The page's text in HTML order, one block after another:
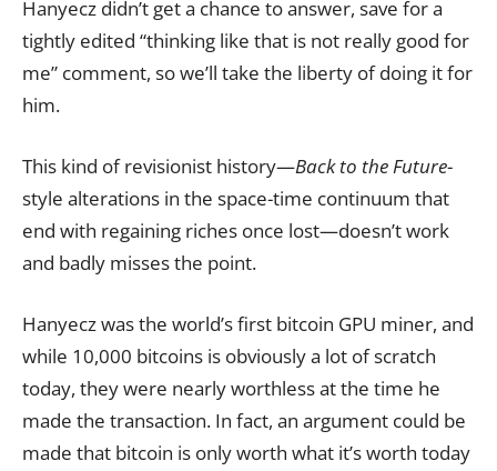
Hanyecz didn’t get a chance to answer, save for a
tightly edited “thinking like that is not really good for
me” comment, so we’ll take the liberty of doing it for
him.
This kind of revisionist history—Back to the Future-
style alterations in the space-time continuum that
end with regaining riches once lost—doesn’t work
and badly misses the point.
Hanyecz was the world’s first bitcoin GPU miner, and
while 10,000 bitcoins is obviously a lot of scratch
today, they were nearly worthless at the time he
made the transaction. In fact, an argument could be
made that bitcoin is only worth what it’s worth today